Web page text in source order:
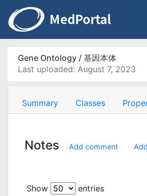
Gene Ontology / 基因本体
Last uploaded: August 7, 2023
Summary Classes
Notes Add comment
Show entries